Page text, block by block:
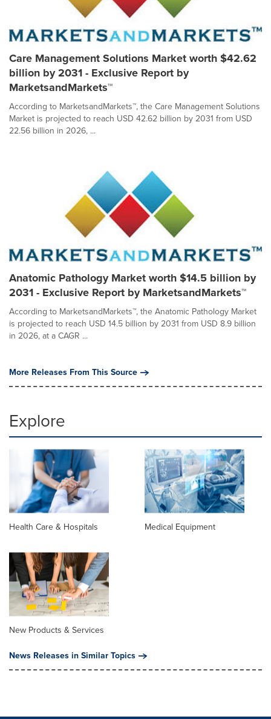
Care Management Solutions Market worth $42.62
billion by 2031 - Exclusive Report by
MarketsandMarkets™
According to MarketsandMarkets™, the Care Management Solutions
Market is projected to reach USD 42.62 billion by 2031 from USD
22.56 billion in 2026, ...
Anatomic Pathology Market worth $14.5 billion by
2031 - Exclusive Report by MarketsandMarkets™
According to MarketsandMarkets™, the Anatomic Pathology Market
is projected to reach USD 14.5 billion by 2031 from USD 8.9 billion
in 2026, at a CAGR ...
More Releases From This Source
Explore
Health Care & Hospitals Medical Equipment
New Products & Services
News Releases in Similar Topics